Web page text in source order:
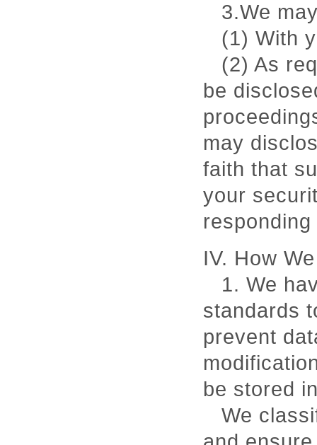
3.We
(1) With
(2) As
be
may
faith that
your
IV. How
1. We
standards
prevent
be stored
We